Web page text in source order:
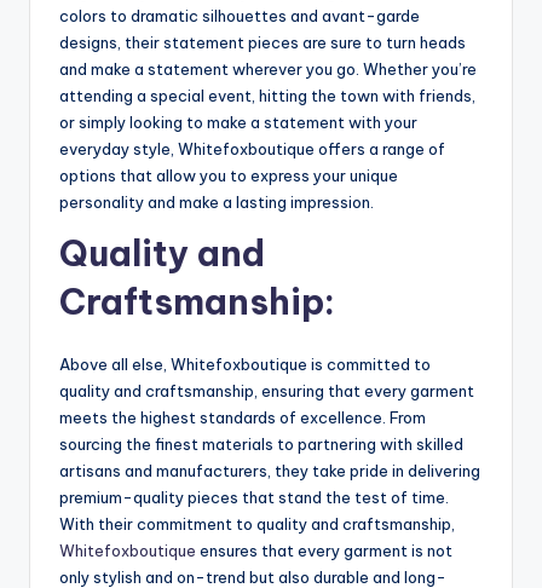
colors to dramatic silhouettes and avant-garde
designs, their statement pieces are sure to turn heads
and make a statement wherever you go. Whether you’re
attending a special event, hitting the town with friends,
or simply looking to make a statement with your
everyday style, Whitefoxboutique offers a range of
options that allow you to express your unique
personality and make a lasting impression.
Quality and
Craftsmanship:
Above all else, Whitefoxboutique is committed to
quality and craftsmanship, ensuring that every garment
meets the highest standards of excellence. From
sourcing the finest materials to partnering with skilled
artisans and manufacturers, they take pride in delivering
premium-quality pieces that stand the test of time.
With their commitment to quality and craftsmanship,
Whitefoxboutique ensures that every garment is not
only stylish and on-trend but also durable and long-